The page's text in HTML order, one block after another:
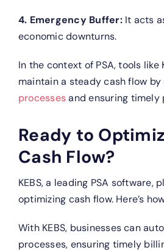
4. Emergency Buffer: It acts
economic downturns.
In the context of PSA, tools like
maintain a steady cash flow
processesand ensuring timely
Ready to
Cash Flow?
KEBS, a leading PSA software,
optimizing cash flow. Here’s
With KEBS, businesses can
processes, ensuring timely